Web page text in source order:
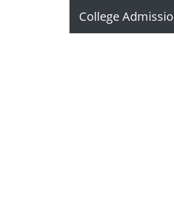
College